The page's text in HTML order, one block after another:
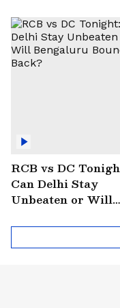
RCB vs DC
Can Delhi Stay
Unbeaten or Will
Back?